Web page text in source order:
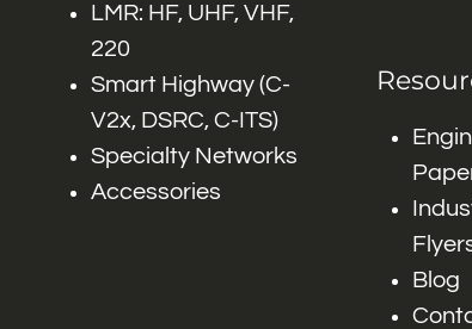
LMR: HF, UHF, VHF,
220
Smart Highway (C-
V2x, DSRC, C-ITS)
Specialty Networks
Accessories
Blog